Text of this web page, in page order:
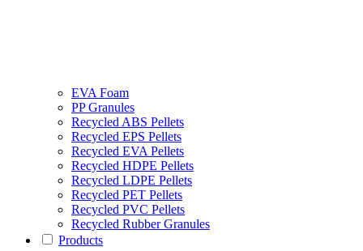
EVA Foam
PP Granules
Recycled ABS Pellets
Recycled EPS Pellets
Recycled EVA Pellets
Recycled HDPE Pellets
Recycled LDPE Pellets
Recycled PET Pellets
Recycled PVC Pellets
Recycled Rubber Granules
Products